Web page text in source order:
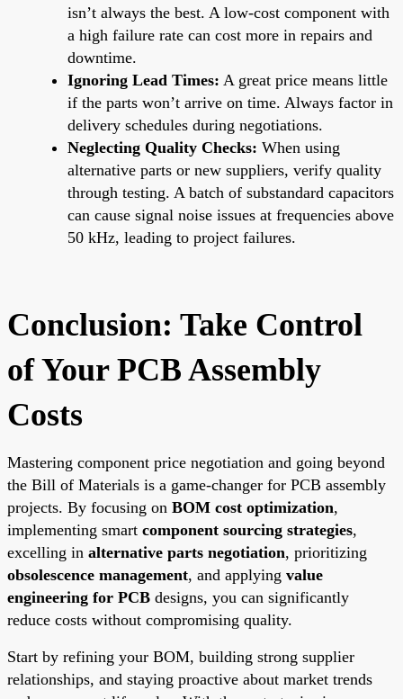
isn’t always the best. A low-cost component with
a high failure rate can cost more in repairs and
downtime.
Ignoring Lead Times: A great price means little
if the parts won’t arrive on time. Always factor in
delivery schedules during negotiations.
Neglecting Quality Checks: When using
alternative parts or new suppliers, verify quality
through testing. A batch of substandard capacitors
can cause signal noise issues at frequencies above
50 kHz, leading to project failures.
Conclusion: Take Control
of Your PCB Assembly
Costs
Mastering component price negotiation and going beyond
the Bill of Materials is a game-changer for PCB assembly
projects. By focusing on BOM cost optimization,
implementing smart component sourcing strategies,
excelling in alternative parts negotiation, prioritizing
obsolescence management, and applying value
engineering for PCB designs, you can significantly
reduce costs without compromising quality.
Start by refining your BOM, building strong supplier
relationships, and staying proactive about market trends